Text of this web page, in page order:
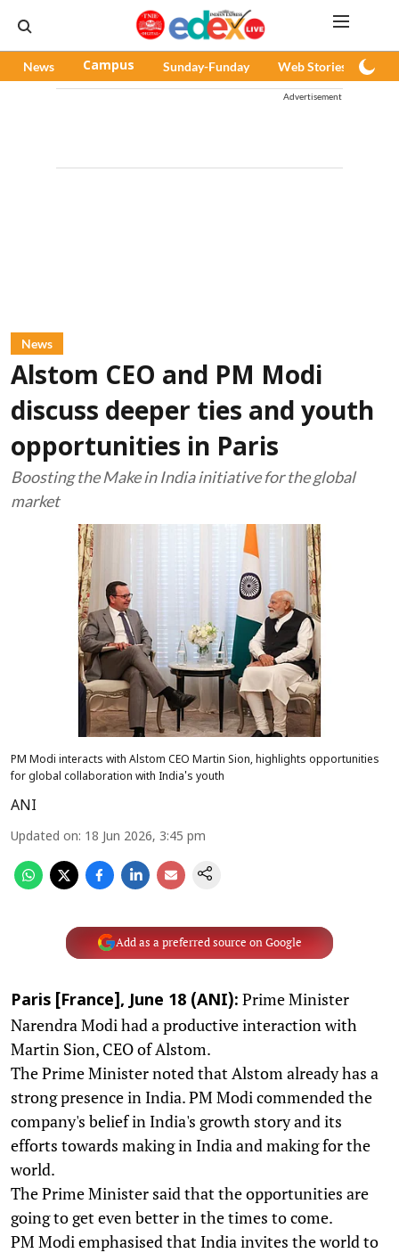
News Campus Sunday-Funday Web Stories
Advertisement
News
Alstom CEO and PM Modi
discuss deeper ties and youth
opportunities in Paris
Boosting the Make in India initiative for the global
market
PM Modi interacts with Alstom CEO Martin Sion, highlights opportunities
for global collaboration with India's youth
ANI
Updated on: 18 Jun 2026, 3:45 pm
Add as a preferred source on Google
Paris [France], June 18 (ANI): Prime Minister
Narendra Modi had a productive interaction with
Martin Sion, CEO of Alstom.
The Prime Minister noted that Alstom already has a
strong presence in India. PM Modi commended the
company's belief in India's growth story and its
efforts towards making in India and making for the
world.
The Prime Minister said that the opportunities are
going to get even better in the times to come.
PM Modi emphasised that India invites the world to